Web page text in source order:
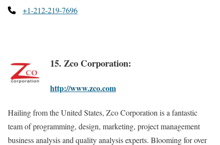
+1-212-219-7696
15. Zco Corporation:
http://www.zco.com
Hailing from the United States, Zco Corporation is a fantastic
team of programming, design, marketing, project management
business analysis and quality analysis experts. Blooming for over